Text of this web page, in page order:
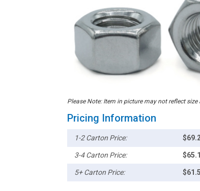
Please Note: Item in picture may not reflect
Pricing Information
1-2 Carton Price:
3-4 Carton Price:
5+ Carton Price: